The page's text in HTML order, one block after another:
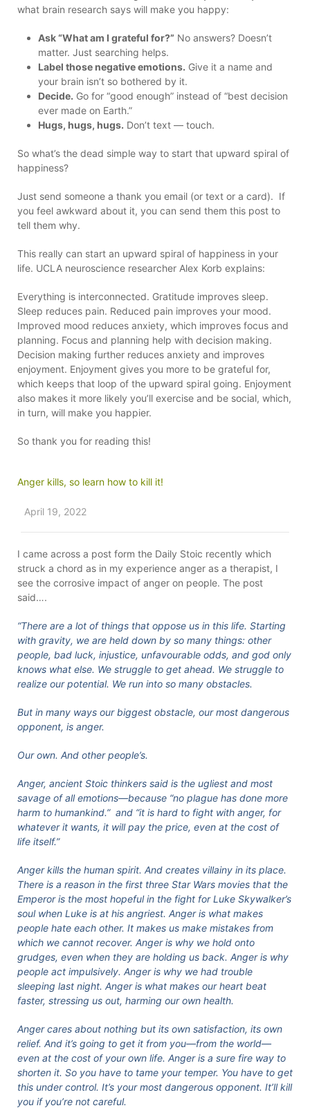
what brain research says will make you happy:
Ask “What am I grateful for?” No answers? Doesn’t
matter. Just searching helps.
Label those negative emotions. Give it a name and
your brain isn’t so bothered by it.
Decide. Go for “good enough” instead of “best decision
ever made on Earth.”
Hugs, hugs, hugs. Don’t text — touch.
So what’s the dead simple way to start that upward spiral of
happiness?
Just send someone a thank you email (or text or a card). If
you feel awkward about it, you can send them this post to
tell them why.
This really can start an upward spiral of happiness in your
life. UCLA neuroscience researcher Alex Korb explains:
Everything is interconnected. Gratitude improves sleep.
Sleep reduces pain. Reduced pain improves your mood.
Improved mood reduces anxiety, which improves focus and
planning. Focus and planning help with decision making.
Decision making further reduces anxiety and improves
enjoyment. Enjoyment gives you more to be grateful for,
which keeps that loop of the upward spiral going. Enjoyment
also makes it more likely you’ll exercise and be social, which,
in turn, will make you happier.
So thank you for reading this!
Anger kills, so learn how to kill it!
April 19, 2022
I came across a post form the Daily Stoic recently which
struck a chord as in my experience anger as a therapist, I
see the corrosive impact of anger on people. The post
said….
“There are a lot of things that oppose us in this life. Starting
with gravity, we are held down by so many things: other
people, bad luck, injustice, unfavourable odds, and god only
knows what else. We struggle to get ahead. We struggle to
realize our potential. We run into so many obstacles.
But in many ways our biggest obstacle, our most dangerous
opponent, is anger.
Our own. And other people’s.
Anger, ancient Stoic thinkers said is the ugliest and most
savage of all emotions—because “no plague has done more
harm to humankind.” and “it is hard to fight with anger, for
whatever it wants, it will pay the price, even at the cost of
life itself.”
Anger kills the human spirit. And creates villainy in its place.
There is a reason in the first three Star Wars movies that the
Emperor is the most hopeful in the fight for Luke Skywalker’s
soul when Luke is at his angriest. Anger is what makes
people hate each other. It makes us make mistakes from
which we cannot recover. Anger is why we hold onto
grudges, even when they are holding us back. Anger is why
people act impulsively. Anger is why we had trouble
sleeping last night. Anger is what makes our heart beat
faster, stressing us out, harming our own health.
Anger cares about nothing but its own satisfaction, its own
relief. And it’s going to get it from you—from the world—
even at the cost of your own life. Anger is a sure fire way to
shorten it. So you have to tame your temper. You have to get
this under control. It’s your most dangerous opponent. It’ll kill
you if you’re not careful.